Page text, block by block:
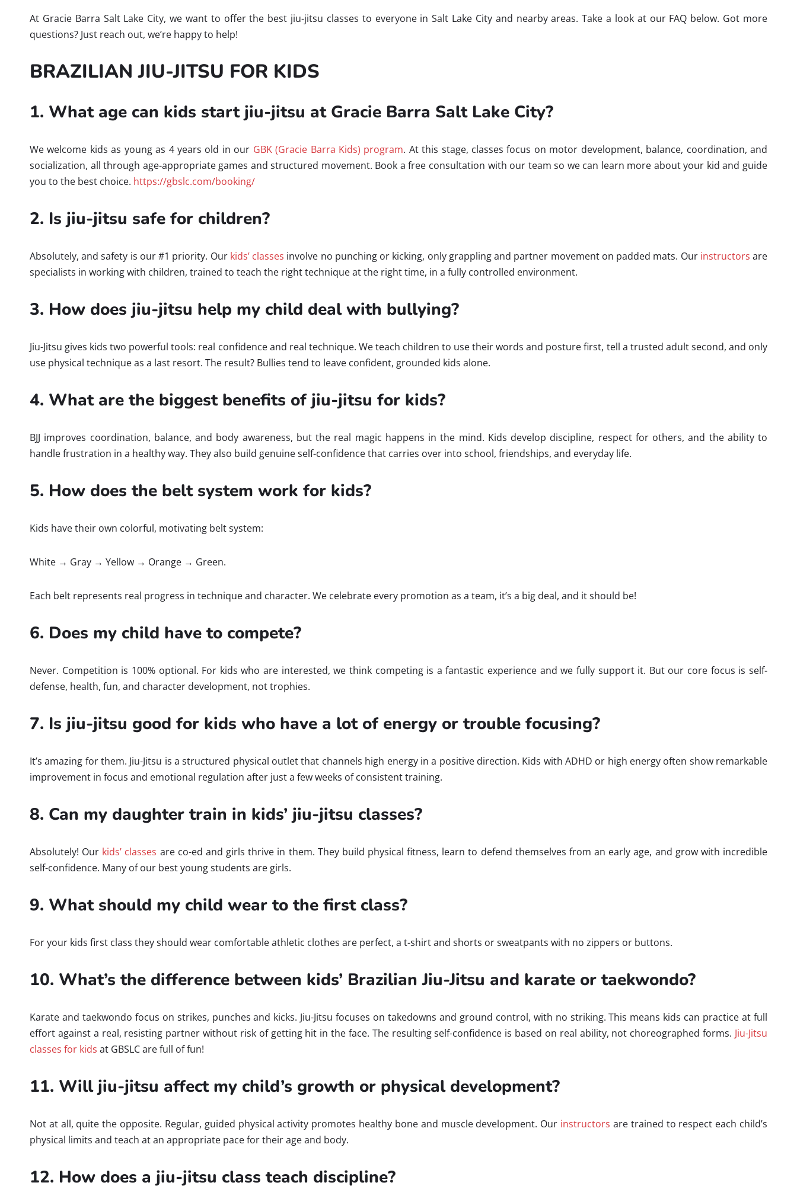
At Gracie Barra Salt Lake City, we want to offer the best jiu-jitsu classes to everyone in Salt Lake City and nearby areas. Take a look at our FAQ below. Got more
questions? Just reach out, we’re happy to help!
BRAZILIAN JIU-JITSU FOR KIDS
1. What age can kids start jiu-jitsu at Gracie Barra Salt Lake City?
We welcome kids as young as 4 years old in our GBK (Gracie Barra Kids) program. At this stage, classes focus on motor development, balance, coordination, and
socialization, all through age-appropriate games and structured movement. Book a free consultation with our team so we can learn more about your kid and guide
you to the best choice. https://gbslc.com/booking/
2. Is jiu-jitsu safe for children?
Absolutely, and safety is our #1 priority. Our kids’ classes involve no punching or kicking, only grappling and partner movement on padded mats. Our instructors are
specialists in working with children, trained to teach the right technique at the right time, in a fully controlled environment.
3. How does jiu-jitsu help my child deal with bullying?
Jiu-Jitsu gives kids two powerful tools: real confidence and real technique. We teach children to use their words and posture first, tell a trusted adult second, and only
use physical technique as a last resort. The result? Bullies tend to leave confident, grounded kids alone.
4. What are the biggest benefits of jiu-jitsu for kids?
BJJ improves coordination, balance, and body awareness, but the real magic happens in the mind. Kids develop discipline, respect for others, and the ability to
handle frustration in a healthy way. They also build genuine self-confidence that carries over into school, friendships, and everyday life.
5. How does the belt system work for kids?
Kids have their own colorful, motivating belt system:
White → Gray → Yellow → Orange → Green.
Each belt represents real progress in technique and character. We celebrate every promotion as a team, it’s a big deal, and it should be!
6. Does my child have to compete?
Never. Competition is 100% optional. For kids who are interested, we think competing is a fantastic experience and we fully support it. But our core focus is self-
defense, health, fun, and character development, not trophies.
7. Is jiu-jitsu good for kids who have a lot of energy or trouble focusing?
It’s amazing for them. Jiu-Jitsu is a structured physical outlet that channels high energy in a positive direction. Kids with ADHD or high energy often show remarkable
improvement in focus and emotional regulation after just a few weeks of consistent training.
8. Can my daughter train in kids’ jiu-jitsu classes?
Absolutely! Our kids’ classes are co-ed and girls thrive in them. They build physical fitness, learn to defend themselves from an early age, and grow with incredible
self-confidence. Many of our best young students are girls.
9. What should my child wear to the first class?
For your kids first class they should wear comfortable athletic clothes are perfect, a t-shirt and shorts or sweatpants with no zippers or buttons.
10. What’s the difference between kids’ Brazilian Jiu-Jitsu and karate or taekwondo?
Karate and taekwondo focus on strikes, punches and kicks. Jiu-Jitsu focuses on takedowns and ground control, with no striking. This means kids can practice at full
effort against a real, resisting partner without risk of getting hit in the face. The resulting self-confidence is based on real ability, not choreographed forms. Jiu-Jitsu
classes for kids at GBSLC are full of fun!
11. Will jiu-jitsu affect my child’s growth or physical development?
Not at all, quite the opposite. Regular, guided physical activity promotes healthy bone and muscle development. Our instructors are trained to respect each child’s
physical limits and teach at an appropriate pace for their age and body.
12. How does a jiu-jitsu class teach discipline?